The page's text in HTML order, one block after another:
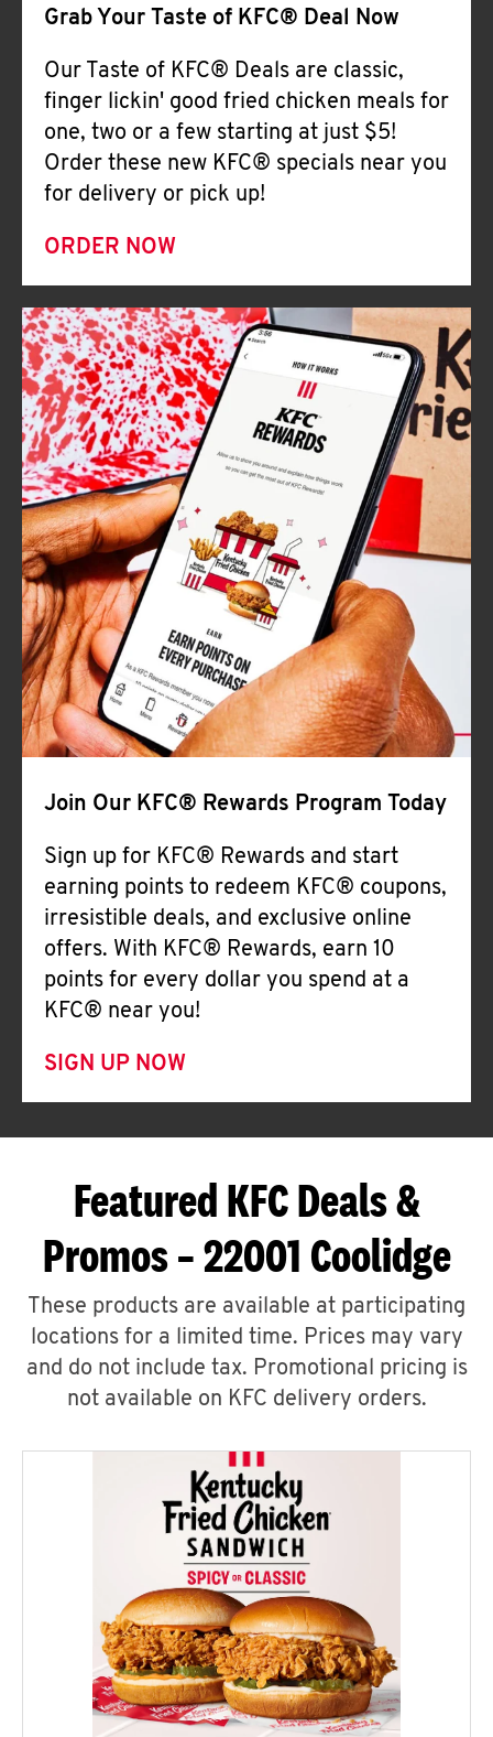
Grab Your Taste of KFC® Deal Now
Our Taste of KFC® Deals are classic,
finger lickin' good fried chicken meals for
one, two or a few starting at just $5!
Order these new KFC® specials near you
for delivery or pick up!
ORDER NOW
Join Our KFC® Rewards Program Today
Sign up for KFC® Rewards and start
earning points to redeem KFC® coupons,
irresistible deals, and exclusive online
offers. With KFC® Rewards, earn 10
points for every dollar you spend at a
KFC® near you!
SIGN UP NOW
Featured KFC Deals &
Promos – 22001 Coolidge
These products are available at participating
locations for a limited time. Prices may vary
and do not include tax. Promotional pricing is
not available on KFC delivery orders.